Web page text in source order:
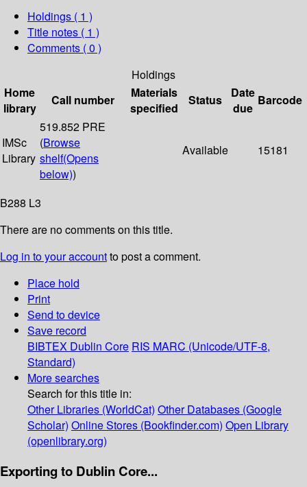
Holdings ( 1 )
Title notes ( 1 )
Comments ( 0 )
Holdings
Home
library
Call number
Materials
specified
Status
Date
due
Barcode
IMSc
Library
519.852 PRE
(Browse
shelf(Opens
below))
Available 15181
B288 L3
There are no comments on this title.
Log in to your accountto post a comment.
Place hold
Print
Send to device
Save record
BIBTEX Dublin Core RIS MARC (Unicode/UTF-8,
Standard)
More searches
Search for this title in:
Other Libraries (WorldCat) Other Databases (Google
Scholar) Online Stores (Bookfinder.com) Open Library
(openlibrary.org)
Exporting to Dublin Core...